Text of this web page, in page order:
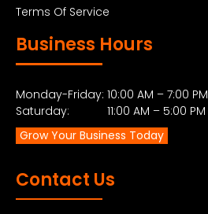
Terms Of Service
Business Hours
Monday-Friday: 10:00 AM – 7:00 PM
Saturday: 11:00 AM – 5:00 PM
Grow Your Business Today
Contact Us